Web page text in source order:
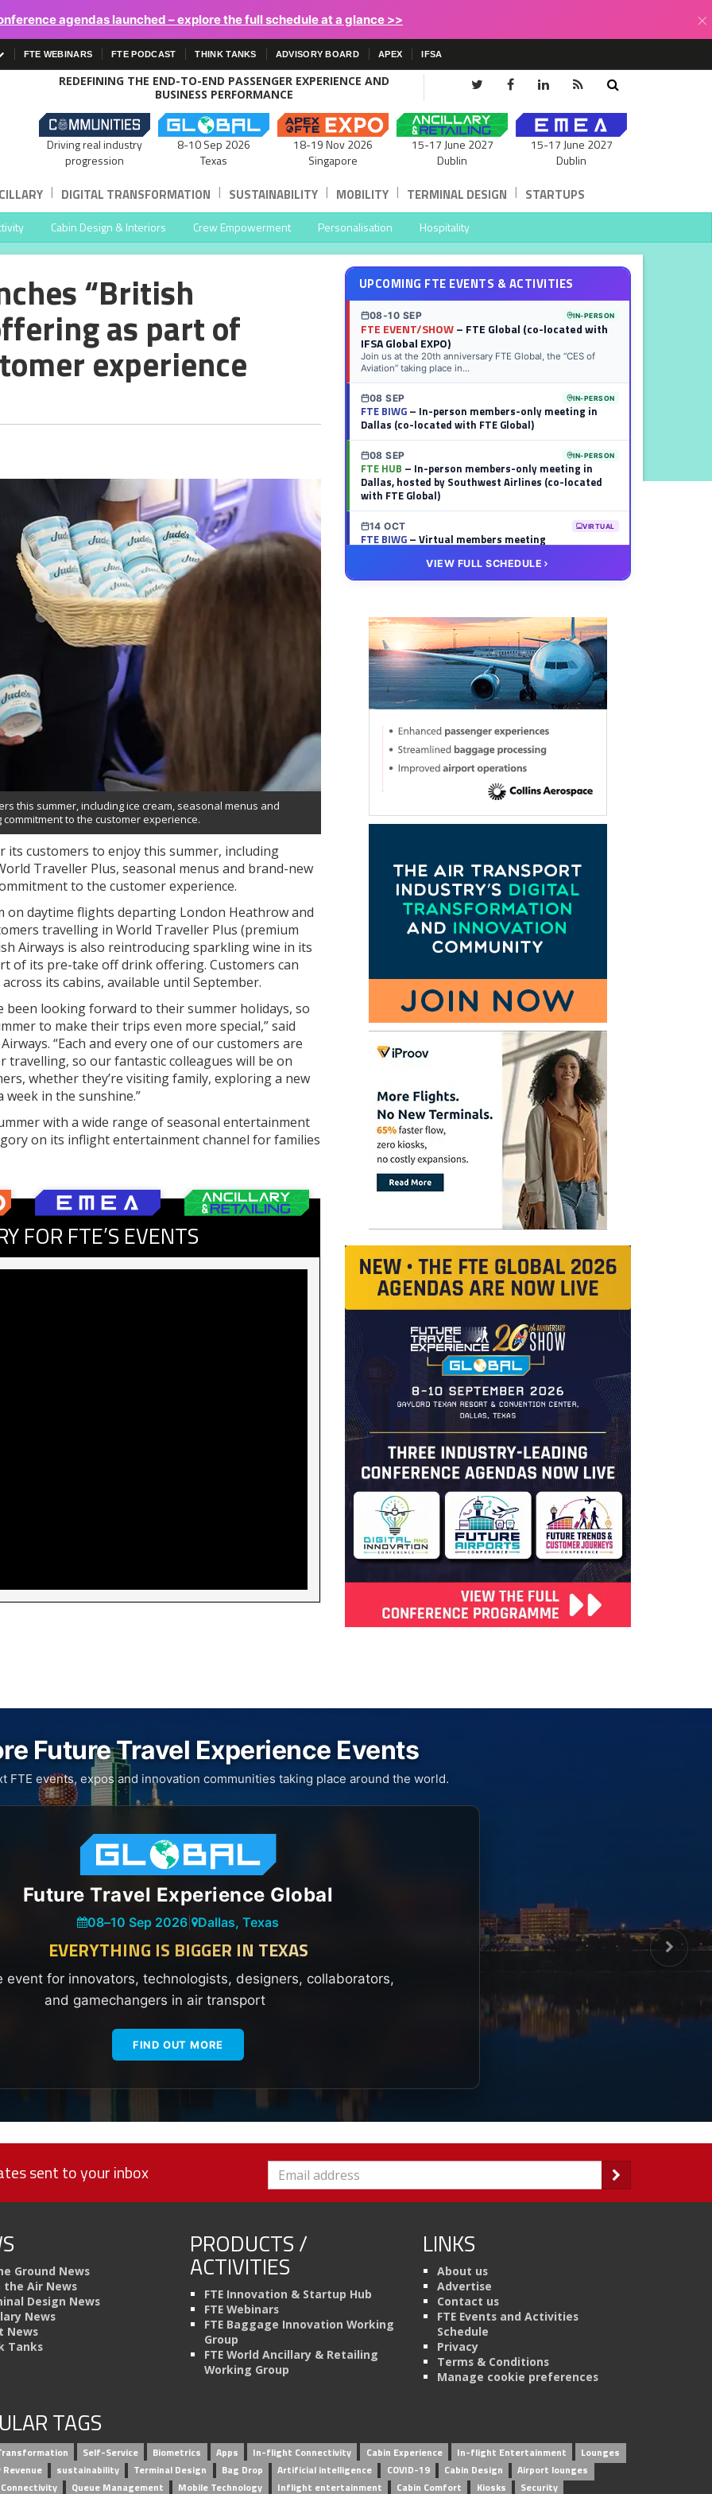
agendas launched – explore the full schedule at a glance >> ×
FTE WEBINARS FTE PODCAST THINK TANKS ADVISORY BOARD APEX IFSA
REDEFINING THE END-TO-END PASSENGER EXPERIENCE AND
BUSINESS PERFORMANCE
Driving real industry
progression
8-10 Sep 2026
Texas
18-19 Nov 2026
Singapore
15-17 June 2027
Dublin
15-17 June 2027
Dublin
| DIGITAL TRANSFORMATION | SUSTAINABILITY | MOBILITY | TERMINAL DESIGN | STARTUPS
Cabin Design & Interiors Crew Empowerment Personalisation Hospitality
“British
as part of
experience
this summer, including ice cream, seasonal menus and
to the customer experience.
customers to enjoy this summer, including
Traveller Plus, seasonal menus and brand-new
to the customer experience.
on daytime flights departing London Heathrow and
travelling in World Traveller Plus (premium
Airways is also reintroducing sparkling wine in its
of its pre-take off drink offering. Customers can
its cabins, available until September.
been looking forward to their summer holidays, so
to make their trips even more special,” said
“Each and every one of our customers are
so our fantastic colleagues will be on
whether they’re visiting family, exploring a new
in the sunshine.”
with a wide range of seasonal entertainment
on its inflight entertainment channel for families
FOR FTE’S EVENTS
UPCOMING FTE EVENTS & ACTIVITIES
08-10 SEP IN-PERSON
FTE EVENT/SHOW– FTE Global (co-located with
IFSA Global EXPO)
Join us at the 20th anniversary FTE Global, the “CES of
Aviation” taking place in...
08 SEP IN-PERSON
FTE BIWG– In-person members-only meeting in
Dallas (co-located with FTE Global)
08 SEP IN-PERSON
FTE HUB – In-person members-only meeting in
Dallas, hosted by Southwest Airlines (co-located
with FTE Global)
14 OCT VIRTUAL
FTE BIWG– Virtual members meeting
FTE HUB– Virtual members meeting
VIEW FULL SCHEDULE
Future Travel Experience Events
FTE events, expos and innovation communities taking place around the world.
Future Travel Experience Global
08–10 Sep 2026 Dallas, Texas
EVERYTHING IS BIGGER IN TEXAS
event for innovators, technologists, designers, collaborators,
and gamechangers in air transport
FIND OUT MORE
sent to your inbox
Ground News
the Air News
Design News
News
News
Tanks
PRODUCTS /
ACTIVITIES
FTE Innovation & Startup Hub
FTE Webinars
FTE Baggage Innovation Working
Group
FTE World Ancillary & Retailing
Working Group
LINKS
About us
Advertise
Contact us
FTE Events and Activities
Schedule
Privacy
Terms & Conditions
Manage cookie preferences
TAGS
Self-Service Biometrics Apps In-flight Connectivity Cabin Experience In-flight Entertainment
Lounges
sustainability Terminal Design Bag Drop Artificial intelligence COVID-19 Cabin Design
Airport lounges
Queue Management Mobile Technology Inflight entertainment Cabin Comfort Kiosks Security